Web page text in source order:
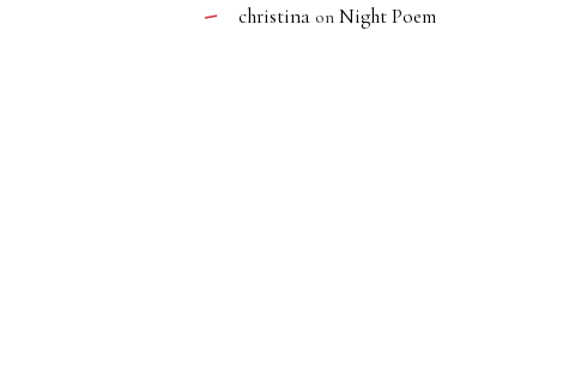
christina on Night Poem